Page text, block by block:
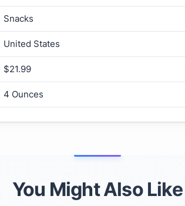
Snacks
United States
$21.99
4 Ounces
You Might Also Like